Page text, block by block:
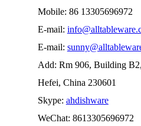
Mobile: 86 13305696972
E-mail:
E-mail:
Add: Rm 906, Building
Hefei, China 230601
Skype: ahdishware
WeChat: 8613305696972